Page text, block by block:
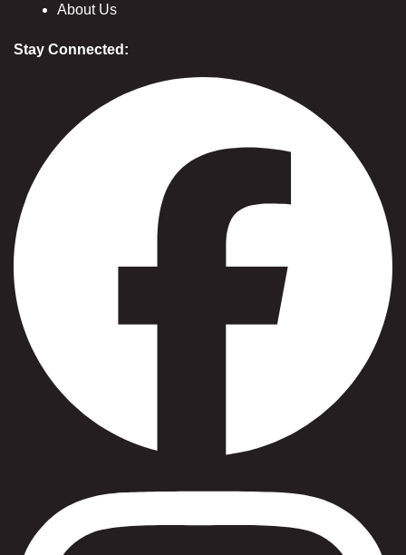
About Us
Stay Connected: